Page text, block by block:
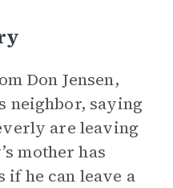
Don Jensen,
neighbor, saying
are leaving
mother has
if he can leave a